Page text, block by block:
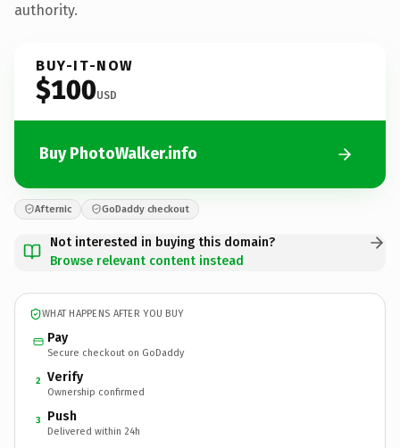
authority.
BUY-IT-NOW
$100USD
Buy PhotoWalker.info
Afternic GoDaddy checkout
Not interested in buying this domain?
Browse relevant content instead
WHAT HAPPENS AFTER YOU BUY
Pay
Secure checkout on GoDaddy
2 Verify
Ownership confirmed
3 Push
Delivered within 24h